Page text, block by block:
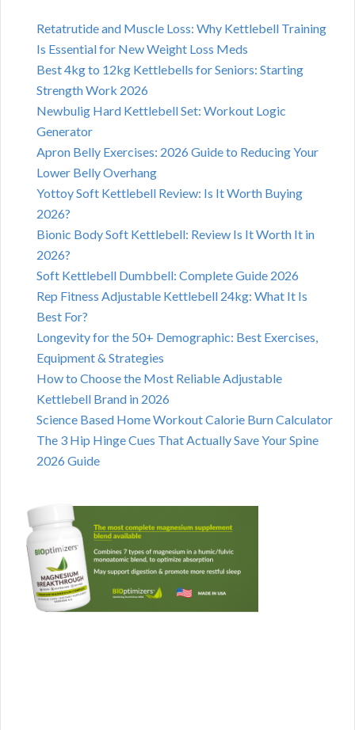
Retatrutide and Muscle Loss: Why Kettlebell Training
Is Essential for New Weight Loss Meds
Best 4kg to 12kg Kettlebells for Seniors: Starting
Strength Work 2026
Newbulig Hard Kettlebell Set: Workout Logic
Generator
Apron Belly Exercises: 2026 Guide to Reducing Your
Lower Belly Overhang
Yottoy Soft Kettlebell Review: Is It Worth Buying
2026?
Bionic Body Soft Kettlebell: Review Is It Worth It in
2026?
Soft Kettlebell Dumbbell: Complete Guide 2026
Rep Fitness Adjustable Kettlebell 24kg: What It Is
Best For?
Longevity for the 50+ Demographic: Best Exercises,
Equipment & Strategies
How to Choose the Most Reliable Adjustable
Kettlebell Brand in 2026
Science Based Home Workout Calorie Burn Calculator
The 3 Hip Hinge Cues That Actually Save Your Spine
2026 Guide